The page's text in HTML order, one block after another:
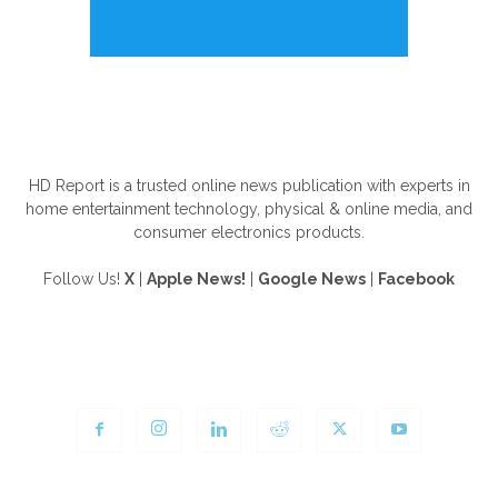
HD Report is a trusted online news publication with experts in
home entertainment technology, physical & online media, and
consumer electronics products.
Follow Us! X Apple News! Google News Facebook